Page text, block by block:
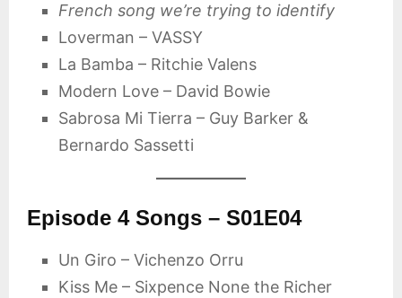
French song we’re trying to identify
Loverman – VASSY
La Bamba – Ritchie Valens
Modern Love – David Bowie
Sabrosa Mi Tierra – Guy Barker &
Bernardo Sassetti
Episode 4 Songs – S01E04
Un Giro – Vichenzo Orru
Kiss Me – Sixpence None the Richer